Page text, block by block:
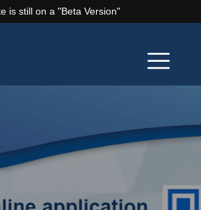
is still on a "Beta Version"